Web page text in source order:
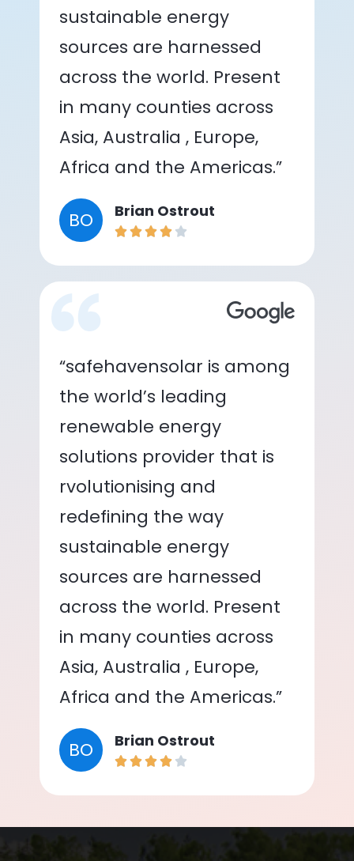
sustainable energy
sources are harnessed
across the world. Present
in many counties across
Asia, Australia , Europe,
Africa and the Americas.”
BO Brian Ostrout
“safehavensolar is among
the world’s leading
renewable energy
solutions provider that is
rvolutionising and
redefining the way
sustainable energy
sources are harnessed
across the world. Present
in many counties across
Asia, Australia , Europe,
Africa and the Americas.”
BO Brian Ostrout